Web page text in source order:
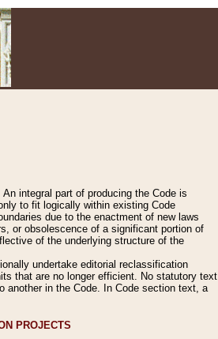
integral part of producing the Code is
to fit logically within existing Code
due to the enactment of new laws
or obsolescence of a significant portion of
of the underlying structure of the
undertake editorial reclassification
that are no longer efficient. No statutory text
another in the Code. In Code section text, a
PROJECTS